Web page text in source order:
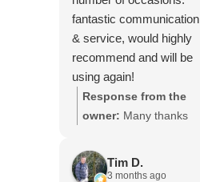
fantastic communication
& service, would highly
recommend and will be
using again!
Response from the
owner: Many thanks
James, it really is
appreciated! Here is
Tim D.
3 months ago